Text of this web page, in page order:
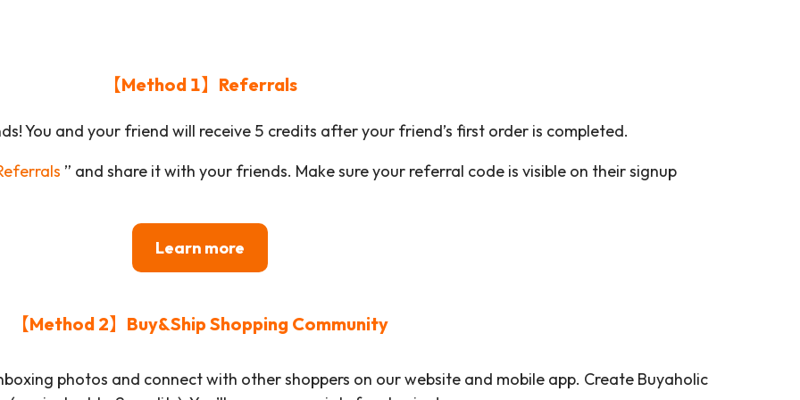
【Method 1】Referrals
You and your friend will receive 5 credits after your friend’s first order is completed.
” and share it with your friends. Make sure your referral code is visible on their signup
Learn more
【Method 2】Buy&Ship Shopping Community
photos and connect with other shoppers on our website and mobile app. Create Buyaholic